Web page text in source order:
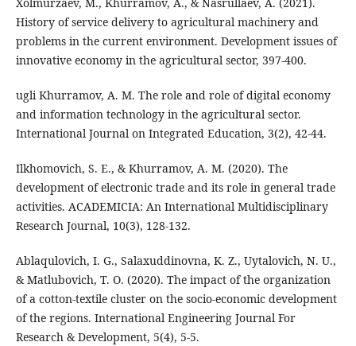
History of service delivery to agricultural machinery and
problems in the current environment. Development issues of
innovative economy in the agricultural sector, 397-400.
ugli Khurramov, A. M. The role and role of digital economy
and information technology in the agricultural sector.
International Journal on Integrated Education, 3(2), 42-44.
Ilkhomovich, S. E., & Khurramov, A. M. (2020). The
development of electronic trade and its role in general trade
activities. ACADEMICIA: An International Multidisciplinary
Research Journal, 10(3), 128-132.
Ablaqulovich, I. G., Salaxuddinovna, K. Z., Uytalovich, N. U.,
& Matlubovich, T. O. (2020). The impact of the organization
of a cotton-textile cluster on the socio-economic development
of the regions. International Engineering Journal For
Research & Development, 5(4), 5-5.